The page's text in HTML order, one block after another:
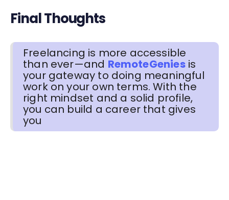
Final Thoughts
Freelancing is more accessible
than ever—and RemoteGeniesis
your gateway to doing meaningful
work on your own terms. With the
right mindset and a solid profile,
you can build a career that gives
you